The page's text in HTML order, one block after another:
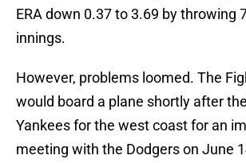
ERA down 0.37 to 3.69 by throwing
innings.
However, problems loomed. The
would board a plane shortly after
Yankees for the west coast for an
meeting with the Dodgers on June